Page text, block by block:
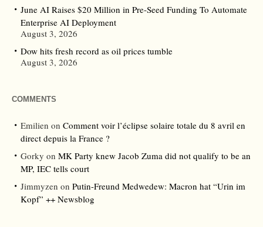
June AI Raises $20 Million in Pre-Seed Funding To Automate
Enterprise AI Deployment
August 3, 2026
Dow hits fresh record as oil prices tumble
August 3, 2026
COMMENTS
Emilien on Comment voir l’éclipse solaire totale du 8 avril en
direct depuis la France ?
Gorky on MK Party knew Jacob Zuma did not qualify to be an
MP, IEC tells court
Jimmyzen on Putin-Freund Medwedew: Macron hat “Urin im
Kopf” ++ Newsblog